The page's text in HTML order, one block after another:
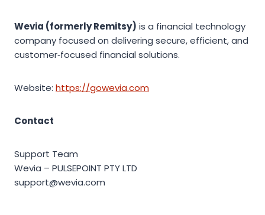
Wevia (formerly Remitsy) is a financial technology
company focused on delivering secure, efficient, and
customer‑focused financial solutions.
Website: https://gowevia.com
Contact
Support Team
Wevia – PULSEPOINT PTY LTD
support@wevia.com